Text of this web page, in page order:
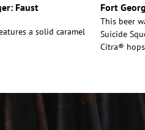
Faust
a solid caramel
Fort
This beer
Suicide
Citra®